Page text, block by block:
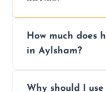
How much does
in Aylsham?
Why should I